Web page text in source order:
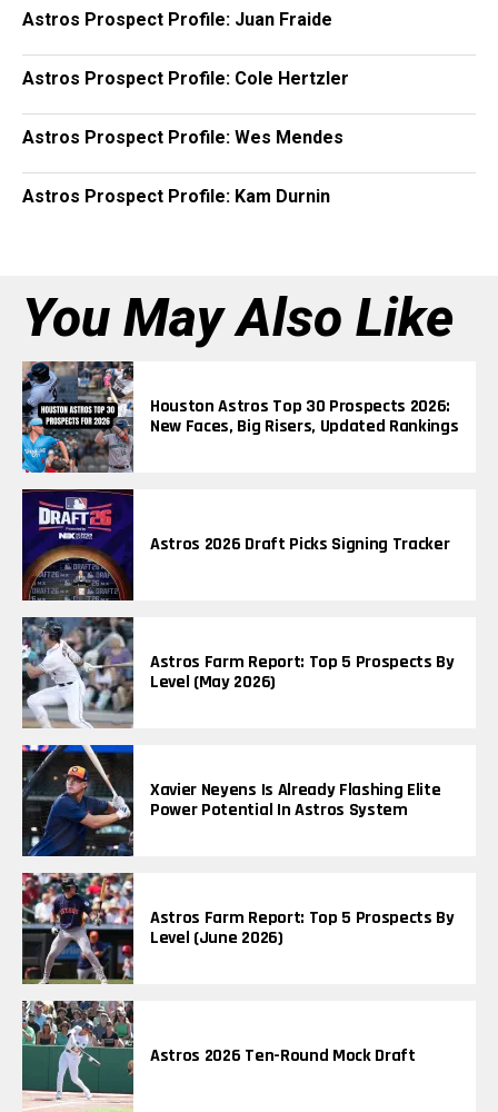
Astros Prospect Profile: Juan Fraide
Astros Prospect Profile: Cole Hertzler
Astros Prospect Profile: Wes Mendes
Astros Prospect Profile: Kam Durnin
You May Also Like
Houston Astros Top 30 Prospects 2026:
New Faces, Big Risers, Updated Rankings
Astros 2026 Draft Picks Signing Tracker
Astros Farm Report: Top 5 Prospects By
Level (May 2026)
Xavier Neyens Is Already Flashing Elite
Power Potential In Astros System
Astros Farm Report: Top 5 Prospects By
Level (June 2026)
Astros 2026 Ten-Round Mock Draft